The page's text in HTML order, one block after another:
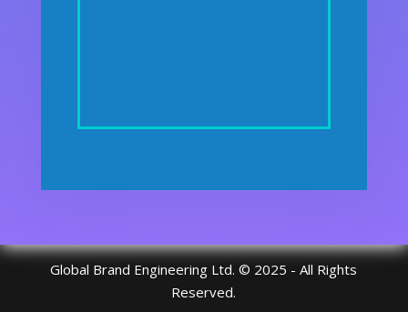
Global Brand Engineering Ltd. © 2025 - All Rights
Reserved.